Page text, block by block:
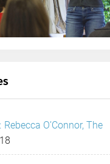
O’Connor, The